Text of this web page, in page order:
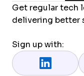
Get regular tech
delivering better
Sign up with: